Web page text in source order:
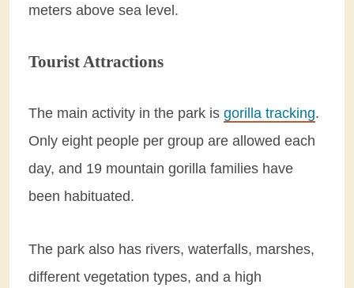
meters above sea level.
Tourist Attractions
The main activity in the park is gorilla tracking.
Only eight people per group are allowed each
day, and 19 mountain gorilla families have
been habituated.
The park also has rivers, waterfalls, marshes,
different vegetation types, and a high